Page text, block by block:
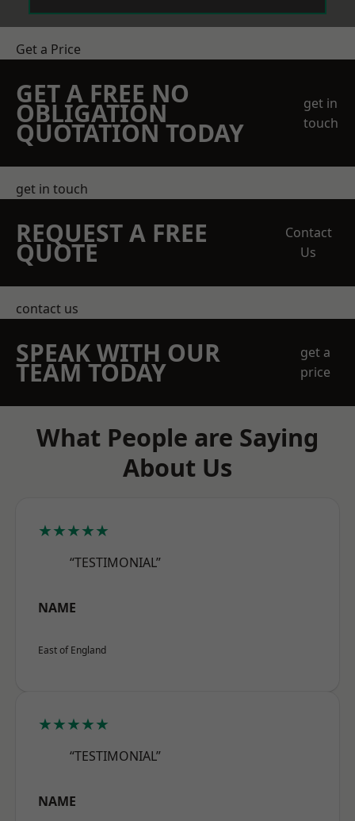
Get a Price
GET A FREE NO
OBLIGATION
QUOTATION TODAY
get in
touch
get in touch
REQUEST A FREE
QUOTE
Contact
Us
contact us
SPEAK WITH OUR
TEAM TODAY
get a
price
What People are Saying
About Us
★★★★★
“TESTIMONIAL”
NAME
East of England
★★★★★
“TESTIMONIAL”
NAME